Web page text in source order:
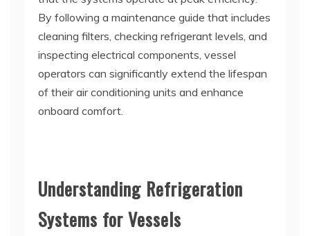
By following a maintenance guide that includes
cleaning filters, checking refrigerant levels, and
inspecting electrical components, vessel
operators can significantly extend the lifespan
of their air conditioning units and enhance
onboard comfort.
Understanding Refrigeration
Systems for Vessels